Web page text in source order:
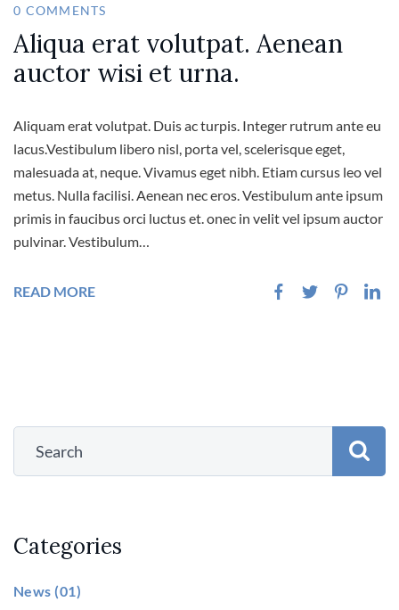
0 COMMENTS
Aliqua erat volutpat. Aenean
auctor wisi et urna.
Aliquam erat volutpat. Duis ac turpis. Integer rutrum ante eu
lacus.Vestibulum libero nisl, porta vel, scelerisque eget,
malesuada at, neque. Vivamus eget nibh. Etiam cursus leo vel
metus. Nulla facilisi. Aenean nec eros. Vestibulum ante ipsum
primis in faucibus orci luctus et. onec in velit vel ipsum auctor
pulvinar. Vestibulum…
READ MORE
Categories
News (01)